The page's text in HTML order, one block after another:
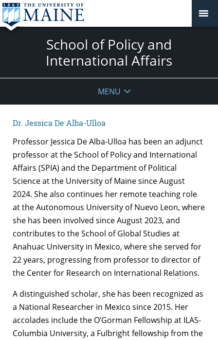
School of Policy and
International Affairs
MENU
Dr. Jessica De Alba-Ulloa
Professor Jessica De Alba-Ulloa has been an adjunct
professor at the School of Policy and International
Affairs (SPIA) and the Department of Political
Science at the University of Maine since August
2024. She also continues her remote teaching role
at the Autonomous University of Nuevo Leon, where
she has been involved since August 2023, and
contributes to the School of Global Studies at
Anahuac University in Mexico, where she served for
22 years, progressing from professor to director of
the Center for Research on International Relations.
A distinguished scholar, she has been recognized as
a National Researcher in Mexico since 2015. Her
accolades include the O’Gorman Fellowship at ILAS-
Columbia University, a Fulbright fellowship from the